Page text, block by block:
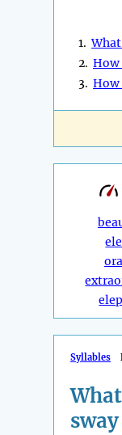
1.
2. How
3. How
Syllables
sway